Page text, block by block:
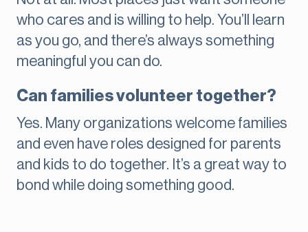
who cares and is willing to help. You’ll learn
as you go, and there’s always something
meaningful you can do.
Can families volunteer together?
Yes. Many organizations welcome families
and even have roles designed for parents
and kids to do together. It’s a great way to
bond while doing something good.